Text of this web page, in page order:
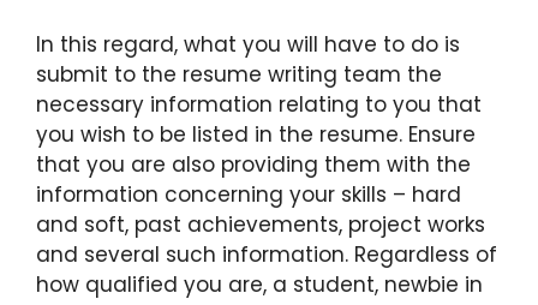
In this regard, what you will have to do is
submit to the resume writing team the
necessary information relating to you that
you wish to be listed in the resume. Ensure
that you are also providing them with the
information concerning your skills – hard
and soft, past achievements, project works
and several such information. Regardless of
how qualified you are, a student, newbie in